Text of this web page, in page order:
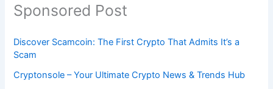
Sponsored Post
Discover Scamcoin: The First Crypto That Admits It’s a
Scam
Cryptonsole – Your Ultimate Crypto News & Trends Hub